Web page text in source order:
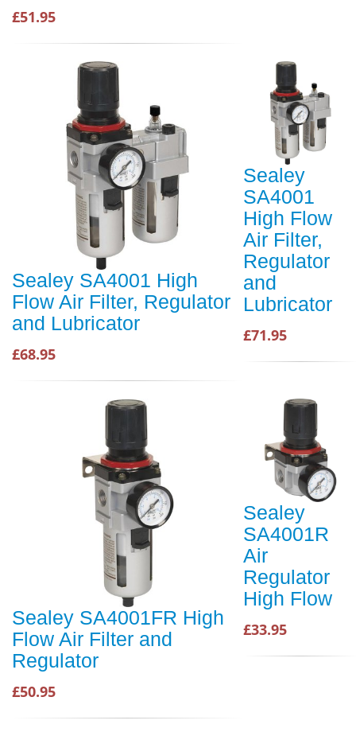
£51.95
Sealey SA4001 High
Flow Air Filter, Regulator
and Lubricator
£68.95
Sealey
SA4001
High Flow
Air Filter,
Regulator
and
Lubricator
£71.95
Sealey SA4001FR High
Flow Air Filter and
Regulator
£50.95
Sealey
SA4001R
Air
Regulator
High Flow
£33.95